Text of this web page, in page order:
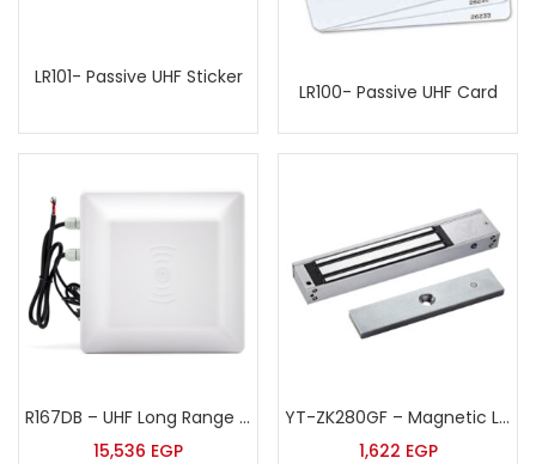
LR101- Passive UHF Sticker
LR100- Passive UHF Card
R167DB – UHF Long Range Reader
15,536 EGP
YT-ZK280GF – Magnetic Lock
1,622 EGP